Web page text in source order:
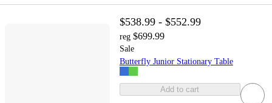
$538.99 - $552.99
reg $699.99
Sale
Butterfly Junior Stationary Table
Add to cart